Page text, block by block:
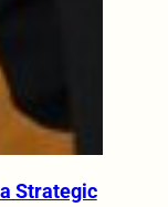
Strategic